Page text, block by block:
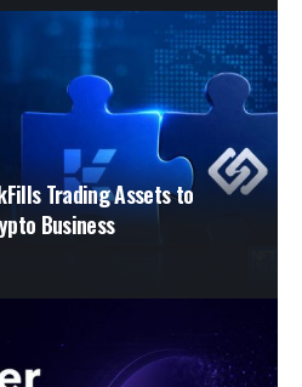
Trading Assets to
Business